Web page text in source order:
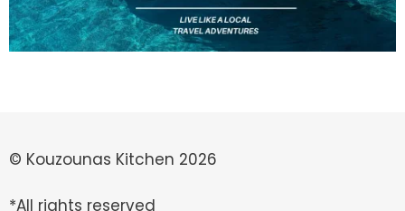
© Kouzounas Kitchen 2026
*All rights reserved